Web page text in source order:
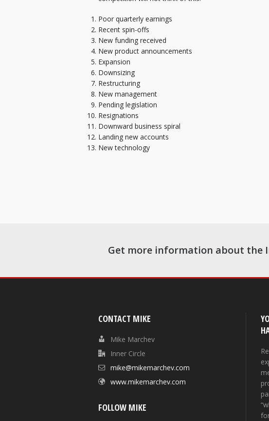
Poor quarterly earnings
Recent spin-offs
New funding received
New product announcements
Expansion
Downsizing
Restructuring
New management
Pending legislation
Resignations
Downward business spiral
Landing new accounts
New technology
Get more information about the
CONTACT MIKE
Mike Marchev
Inner Circle
mike@mikemarchev.com
www.mikemarchev.com
FOLLOW MIKE